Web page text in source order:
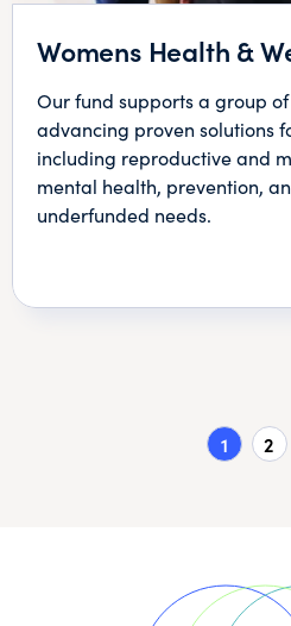
Womens Health &
Our fund supports a group
advancing proven solutions
including reproductive and
mental health, prevention,
underfunded needs.
1 2